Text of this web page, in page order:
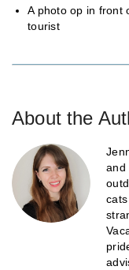
A photo op in front
tourist
About the
and